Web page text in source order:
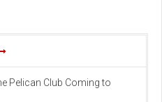
Pelican Club Coming to